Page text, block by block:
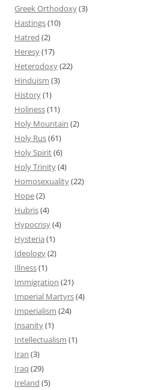
Greek Orthodoxy(3)
Hastings(10)
Hatred (2)
Heresy(17)
Heterodoxy(22)
Hinduism (3)
History(1)
Holiness(11)
Holy Mountain (2)
Holy Rus(61)
Holy Spirit(6)
Holy Trinity(4)
Homosexuality(22)
Hope(2)
Hubris(4)
Hypocrisy(4)
Hysteria (1)
Ideology(2)
Illness(1)
Immigration (21)
Imperial Martyrs(4)
Imperialism (24)
Insanity(1)
Intellectualism (1)
Iran (3)
Iraq (29)
Ireland (5)